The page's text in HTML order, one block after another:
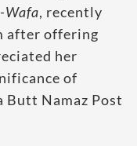
Wafa, recently
after offering
her
of
Butt Namaz Post